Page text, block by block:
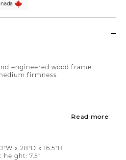
engineered wood frame
firmness
Read more
x 28"D x 16.5"H
height: 7.5"